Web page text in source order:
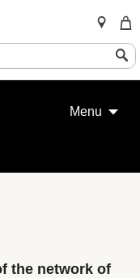
Menu
the network of